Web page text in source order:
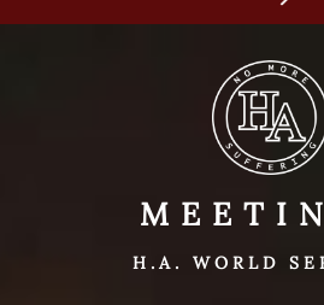
H.A. WORLD